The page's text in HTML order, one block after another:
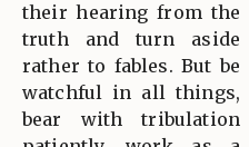
their hearing from the
truth and turn aside
rather to fables. But be
watchful in all things,
bear with tribulation